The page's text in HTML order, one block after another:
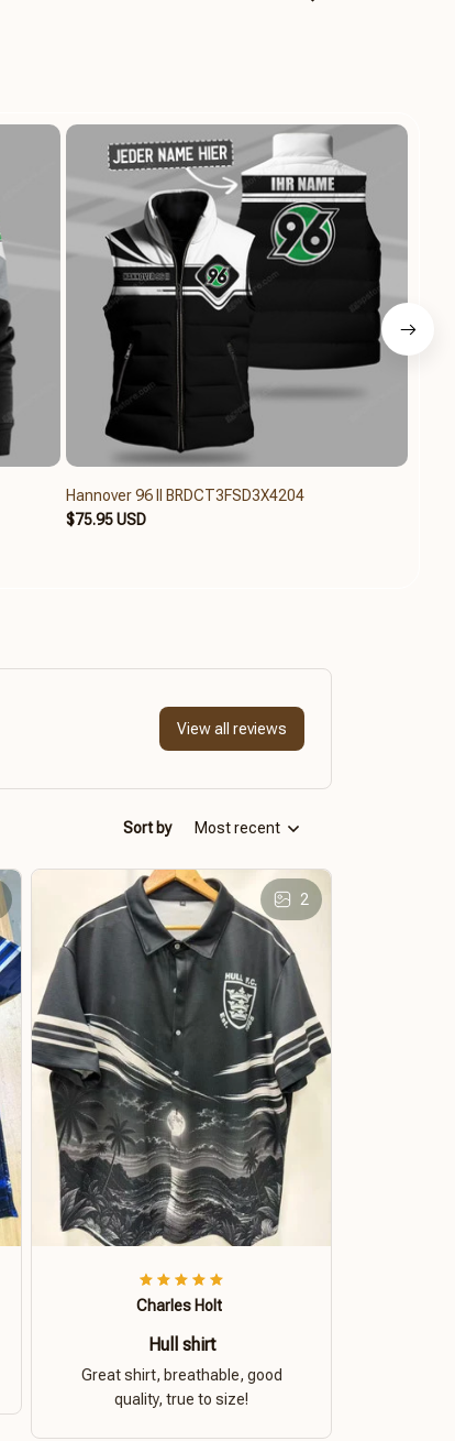
Hannover 96 II BRDCT3FSD3X4204
$75.95 USD
View all reviews
Sort by Most recent
2
Charles Holt
Hull shirt
Great shirt, breathable, good
quality, true to size!